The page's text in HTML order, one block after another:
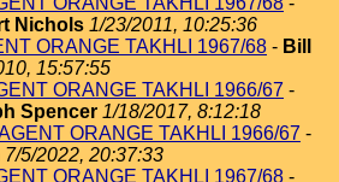
Nichols 1/23/2011, 10:25:36
ORANGE TAKHLI 1967/68 - Bill
15:57:55
ORANGE TAKHLI 1966/67 -
Spencer 1/18/2017, 8:12:18
ORANGE TAKHLI 1966/67 -
7/5/2022, 20:37:33
ORANGE TAKHLI 1967/68 -